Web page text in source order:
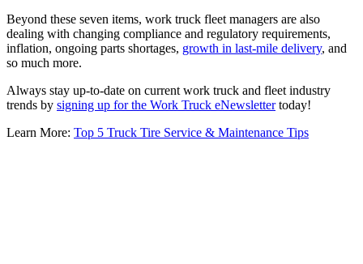
Beyond these seven items, work truck fleet managers are also
dealing with changing compliance and regulatory requirements,
inflation, ongoing parts shortages, growth in last-mile delivery, and
so much more.
Always stay up-to-date on current work truck and fleet industry
trends by signing up for the Work Truck eNewslettertoday!
Learn More: Top 5 Truck Tire Service & Maintenance Tips